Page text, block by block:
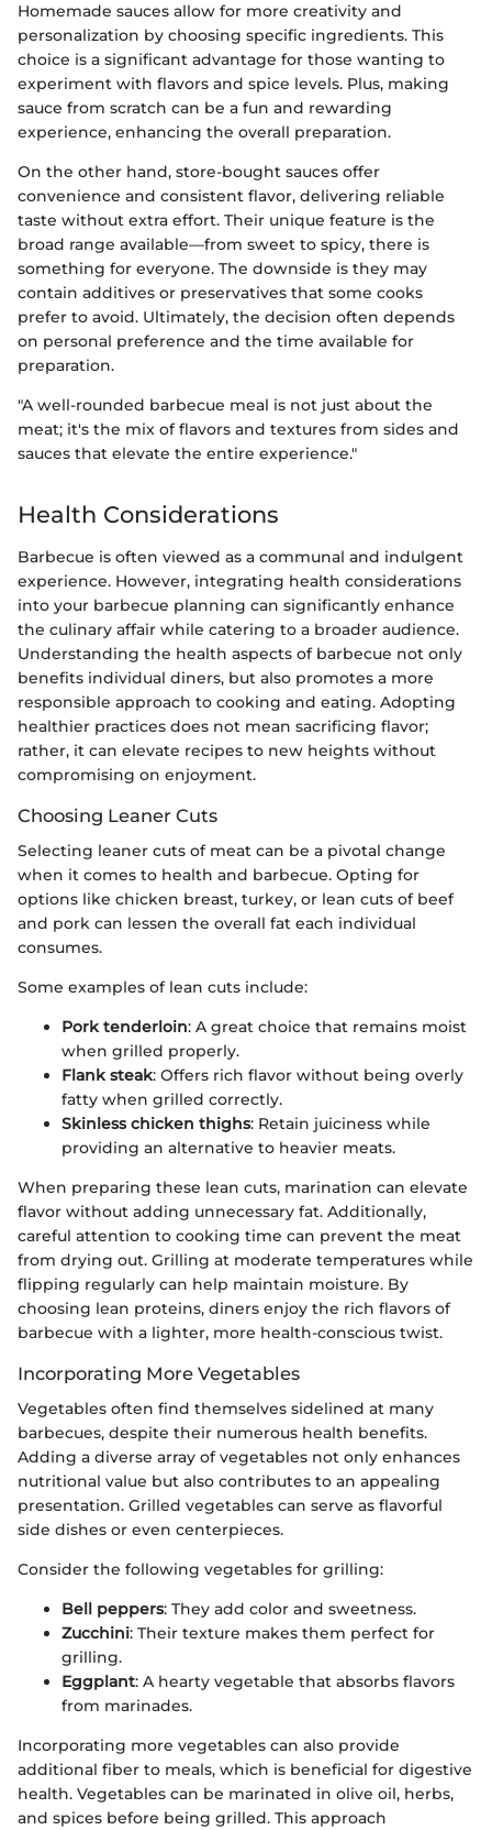
Homemade sauces allow for more creativity and
personalization by choosing specific ingredients. This
choice is a significant advantage for those wanting to
experiment with flavors and spice levels. Plus, making
sauce from scratch can be a fun and rewarding
experience, enhancing the overall preparation.
On the other hand, store-bought sauces offer
convenience and consistent flavor, delivering reliable
taste without extra effort. Their unique feature is the
broad range available—from sweet to spicy, there is
something for everyone. The downside is they may
contain additives or preservatives that some cooks
prefer to avoid. Ultimately, the decision often depends
on personal preference and the time available for
preparation.
"A well-rounded barbecue meal is not just about the
meat; it's the mix of flavors and textures from sides and
sauces that elevate the entire experience."
Health Considerations
Barbecue is often viewed as a communal and indulgent
experience. However, integrating health considerations
into your barbecue planning can significantly enhance
the culinary affair while catering to a broader audience.
Understanding the health aspects of barbecue not only
benefits individual diners, but also promotes a more
responsible approach to cooking and eating. Adopting
healthier practices does not mean sacrificing flavor;
rather, it can elevate recipes to new heights without
compromising on enjoyment.
Choosing Leaner Cuts
Selecting leaner cuts of meat can be a pivotal change
when it comes to health and barbecue. Opting for
options like chicken breast, turkey, or lean cuts of beef
and pork can lessen the overall fat each individual
consumes.
Some examples of lean cuts include:
Pork tenderloin: A great choice that remains moist
when grilled properly.
Flank steak: Offers rich flavor without being overly
fatty when grilled correctly.
Skinless chicken thighs: Retain juiciness while
providing an alternative to heavier meats.
When preparing these lean cuts, marination can elevate
flavor without adding unnecessary fat. Additionally,
careful attention to cooking time can prevent the meat
from drying out. Grilling at moderate temperatures while
flipping regularly can help maintain moisture. By
choosing lean proteins, diners enjoy the rich flavors of
barbecue with a lighter, more health-conscious twist.
Incorporating More Vegetables
Vegetables often find themselves sidelined at many
barbecues, despite their numerous health benefits.
Adding a diverse array of vegetables not only enhances
nutritional value but also contributes to an appealing
presentation. Grilled vegetables can serve as flavorful
side dishes or even centerpieces.
Consider the following vegetables for grilling:
Bell peppers: They add color and sweetness.
Zucchini: Their texture makes them perfect for
grilling.
Eggplant: A hearty vegetable that absorbs flavors
from marinades.
Incorporating more vegetables can also provide
additional fiber to meals, which is beneficial for digestive
health. Vegetables can be marinated in olive oil, herbs,
and spices before being grilled. This approach